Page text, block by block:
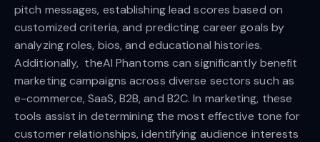
pitch messages, establishing lead scores based on
customized criteria, and predicting career goals by
analyzing roles, bios, and educational histories.
Additionally, theAI Phantoms can significantly benefit
marketing campaigns across diverse sectors such as
e-commerce, SaaS, B2B, and B2C. In marketing, these
tools assist in determining the most effective tone for
customer relationships, identifying audience interests